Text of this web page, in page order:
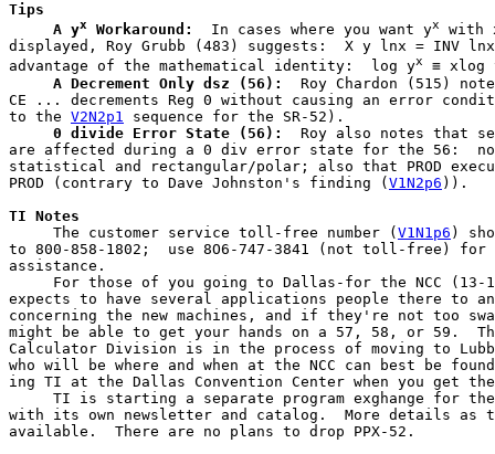
Tips
A yx Workaround:
  In cases where you want y
x
with
displayed, Roy Grubb (483) suggests:  X y lnx = INV
advantage of the mathematical identity:  log yx
≡ xlog
A Decrement Only dsz (56):
Roy Chardon (515)
CE ... decrements Reg 0 without causing an error
to the V2N2p1
sequence for the SR-52).
0 divide Error State (56):
Roy also notes that
are affected during a 0 div error state for the 56:
statistical and rectangular/polar; also that PROD
PROD (contrary to Dave Johnston's finding (V1N2p6 )).
TI Notes
     The customer service toll-free number (
V1N1p6 )
to 800-858-1802;  use 8O6-747-3841 (not toll-free) for
assistance.
For those of you going to Dallas-for the NCC (13-
expects to have several applications people there to
concerning the new machines, and if they're not too
might be able to get your hands on a 57, 58, or 59.
Calculator Division is in the process of moving to
who will be where and when at the NCC can best be
ing TI at the Dallas Convention Center when you get
TI is starting a separate program exghange for
with its own newsletter and catalog.  More details as
available.  There are no plans to drop PPX-52.